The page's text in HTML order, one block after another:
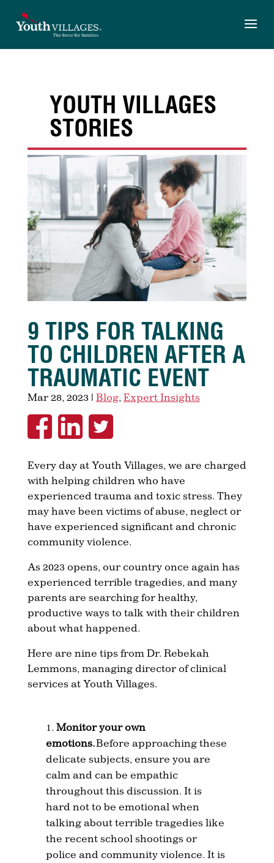
content
YOUTH VILLAGES
STORIES
9 TIPS FOR TALKING
TO CHILDREN AFTER A
TRAUMATIC EVENT
Mar 28, 2023 | Blog, Expert Insights
Every day at Youth Villages, we are charged
with helping children who have
experienced trauma and toxic stress. They
may have been victims of abuse, neglect or
have experienced significant and chronic
community violence.
As 2023 opens, our country once again has
experienced terrible tragedies, and many
parents are searching for healthy,
productive ways to talk with their children
about what happened.
Here are nine tips from Dr. Rebekah
Lemmons, managing director of clinical
services at Youth Villages.
Monitor your own
emotions.Before approaching these
delicate subjects, ensure you are
calm and can be empathic
throughout this discussion. It is
hard not to be emotional when
talking about terrible tragedies like
the recent school shootings or
police and community violence. It is